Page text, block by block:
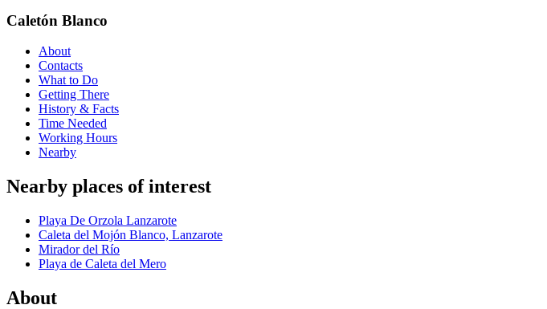
Caletón Blanco
About
Contacts
What to Do
Getting There
History & Facts
Time Needed
Working Hours
Nearby
Nearby places of interest
Playa De Orzola Lanzarote
Caleta del Mojón Blanco, Lanzarote
Mirador del Río
Playa de Caleta del Mero
About